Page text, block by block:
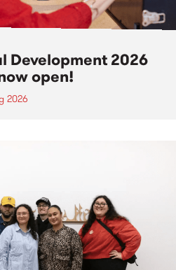
Development 2026
open!
2026